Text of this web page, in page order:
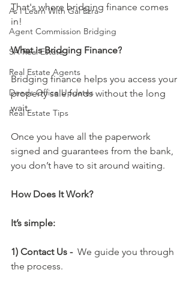
As I Learn With Gal Ezra
Agent Commission Bridging
SA Real Estate
Real Estate Agents
Deeds Office Updates
Real Estate Tips
That's where bridging finance comes
in!
What is Bridging Finance?
Bridging finance helps you access your
property sale funds without the long
wait.
Once you have all the paperwork
signed and guarantees from the bank,
you don’t have to sit around waiting.
How Does It Work?
It’s simple:
1) Contact Us - We guide you through
the process.